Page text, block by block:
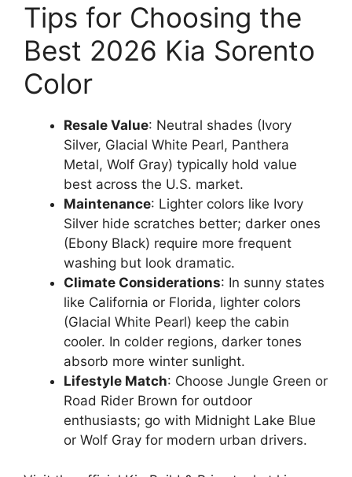
Tips for Choosing the
Best 2026 Kia Sorento
Color
Resale Value: Neutral shades (Ivory
Silver, Glacial White Pearl, Panthera
Metal, Wolf Gray) typically hold value
best across the U.S. market.
Maintenance: Lighter colors like Ivory
Silver hide scratches better; darker ones
(Ebony Black) require more frequent
washing but look dramatic.
Climate Considerations: In sunny states
like California or Florida, lighter colors
(Glacial White Pearl) keep the cabin
cooler. In colder regions, darker tones
absorb more winter sunlight.
Lifestyle Match: Choose Jungle Green or
Road Rider Brown for outdoor
enthusiasts; go with Midnight Lake Blue
or Wolf Gray for modern urban drivers.